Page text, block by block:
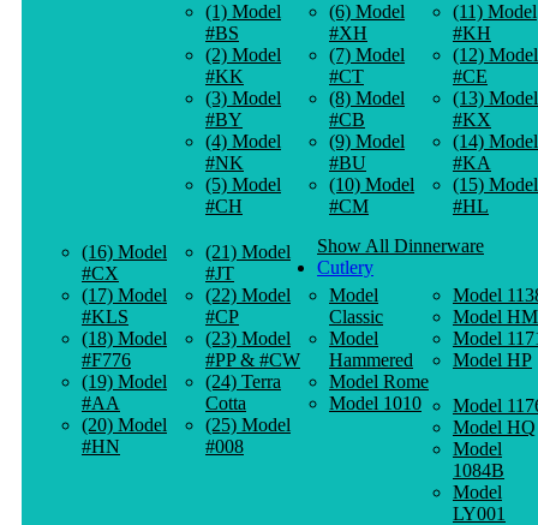
(1) Model
#BS
(2) Model
#KK
(3) Model
#BY
(4) Model
#NK
(5) Model
#CH
(6) Model
#XH
(7) Model
#CT
(8) Model
#CB
(9) Model
#BU
(10) Model
#CM
(11) Model
#KH
(12) Model
#CE
(13) Model
#KX
(14) Model
#KA
(15) Model
#HL
(16) Model
#CX
(17) Model
#KLS
(18) Model
#F776
(19) Model
#AA
(20) Model
#HN
(21) Model
#JT
(22) Model
#CP
(23) Model
#PP & #CW
(24) Terra
Cotta
(25) Model
#008
Show All Dinnerware
Cutlery
Model
Classic
Model
Hammered
Model Rome
Model 1010
Model
Model HM
Model
Model HP
Model
Model HQ
Model
1084B
Model
LY001